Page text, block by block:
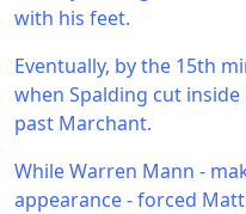
with his feet.
Eventually, by the 15th
when Spalding cut
past Marchant.
While Warren Mann -
appearance - forced